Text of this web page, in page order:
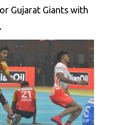
Gujarat Giants with